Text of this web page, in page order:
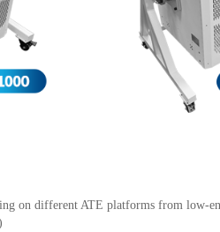
on different ATE platforms from low-